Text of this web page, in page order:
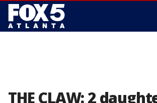
THE CLAW: 2